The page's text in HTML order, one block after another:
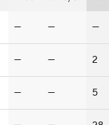
— — —
— — 2
— — 5